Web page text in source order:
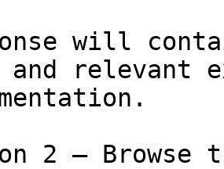
will
and relevant
2 — Browse